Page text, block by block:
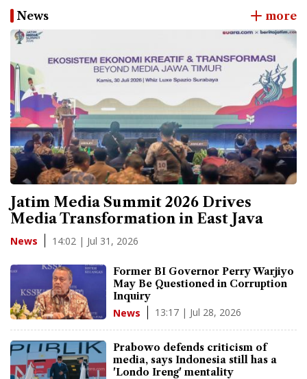
News more
Jatim Media Summit 2026 Drives
Media Transformation in East Java
News 14:02 | Jul 31, 2026
Former BI Governor Perry Warjiyo
May Be Questioned in Corruption
Inquiry
News 13:17 | Jul 28, 2026
Prabowo defends criticism of
media, says Indonesia still has a
'Londo Ireng' mentality